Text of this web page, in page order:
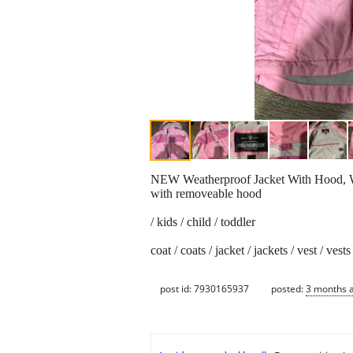
NEW Weatherproof Jacket With Hood,
with removeable hood
/ kids / child / toddler
coat / coats / jacket / jackets / vest / vests
post id: 7930165937 posted:3 months